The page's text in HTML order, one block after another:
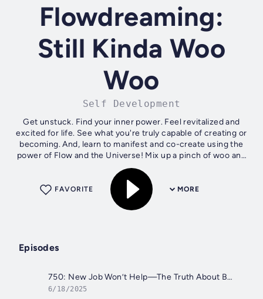
Flowdreaming:
Still Kinda Woo
Woo
Self Development
Get unstuck. Find your inner power. Feel revitalized and
excited for life. See what you're truly capable of creating or
becoming. And, learn to manifest and co-create using the
power of Flow and the Universe! Mix up a pinch of woo and
a ton of...
MORE
FAVORITE
Episodes
750: New Job Won’t Help—The Truth About Burn Out and How to Fix It
6/18/2025